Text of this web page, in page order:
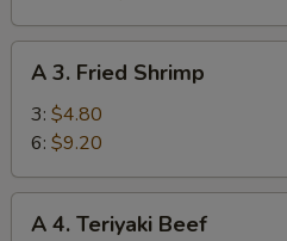
Fried
Shrimp
A 3. Fried Shrimp
3: $4.80
6: $9.20
A 4. Teriyaki Beef